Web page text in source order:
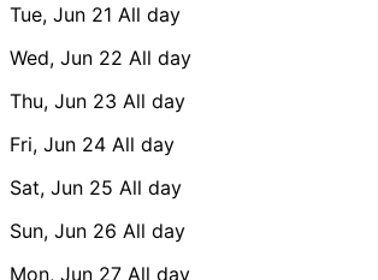
Tue, Jun 21 All day
Wed, Jun 22 All day
Thu, Jun 23 All day
Fri, Jun 24 All day
Sat, Jun 25 All day
Sun, Jun 26 All day
Mon, Jun 27 All day